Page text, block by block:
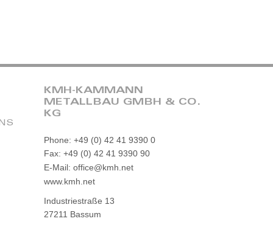
KMH-KAMMANN
METALLBAU GMBH & CO.
KG
Phone: +49 (0) 42 41 9390 0
Fax: +49 (0) 42 41 9390 90
E-Mail: office@kmh.net
www.kmh.net
Industriestraße 13
27211 Bassum